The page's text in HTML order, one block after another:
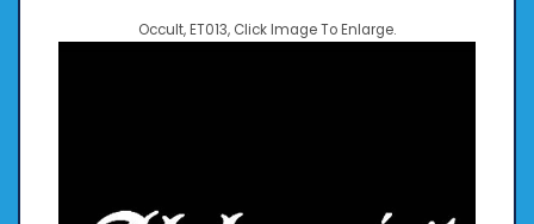
Occult, ET013, Click Image To Enlarge.